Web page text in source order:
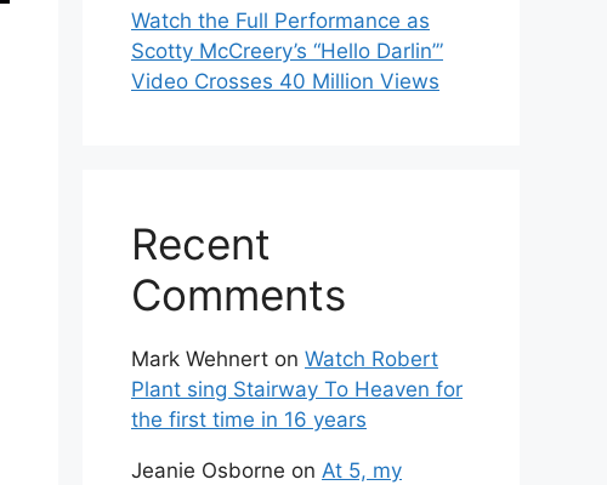
Watch the Full Performance as
Scotty McCreery’s “Hello Darlin’”
Video Crosses 40 Million Views
Recent
Comments
Mark Wehnert on Watch Robert
Plant sing Stairway To Heaven for
the first time in 16 years
Jeanie Osborne on At 5, my